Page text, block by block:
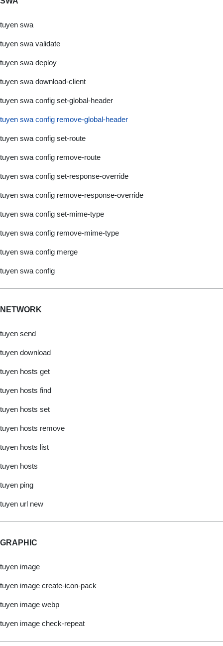
tuyen swa
tuyen swa validate
tuyen swa deploy
tuyen swa download-client
tuyen swa config set-global-header
tuyen swa config remove-global-header
tuyen swa config set-route
tuyen swa config remove-route
tuyen swa config set-response-override
tuyen swa config remove-response-override
tuyen swa config set-mime-type
tuyen swa config remove-mime-type
tuyen swa config merge
tuyen swa config
NETWORK
tuyen send
tuyen download
tuyen hosts get
tuyen hosts find
tuyen hosts set
tuyen hosts remove
tuyen hosts list
tuyen hosts
tuyen ping
tuyen url new
GRAPHIC
tuyen image
tuyen image create-icon-pack
tuyen image webp
tuyen image check-repeat